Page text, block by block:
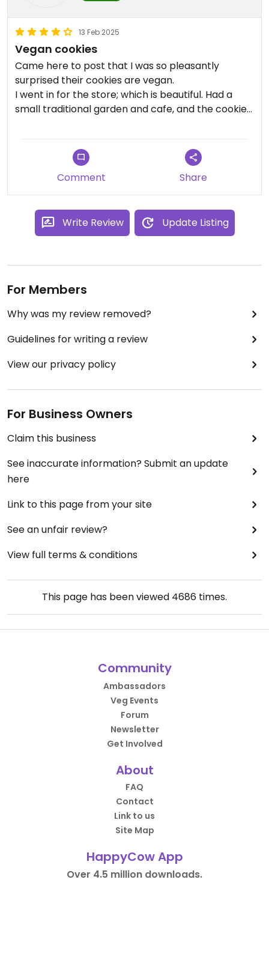
13 Feb 2025
Vegan cookies
Came here to post that I was so pleasantly
surprised their cookies are vegan.
I went in for the store; which is beautiful. Had a
small traditional garden and cafe, and the cookies
Comment Share
Write Review Update Listing
For Members
Why was my review removed?
Guidelines for writing a review
View our privacy policy
For Business Owners
Claim this business
See inaccurate information? Submit an update
here
Link to this page from your site
See an unfair review?
View full terms & conditions
This page has been viewed 4686 times.
Community
Ambassadors
Veg Events
Forum
Newsletter
Get Involved
About
FAQ
Contact
Link to us
Site Map
HappyCow App
Over 4.5 million downloads.